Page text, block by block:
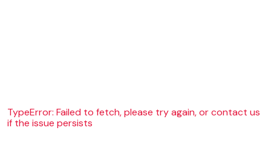
TypeError: Failed to fetch, please try again, or contact us
if the issue persists